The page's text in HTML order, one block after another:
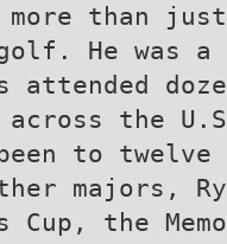
more than
He was
attended
the
to twelve
majors,
Cup, the